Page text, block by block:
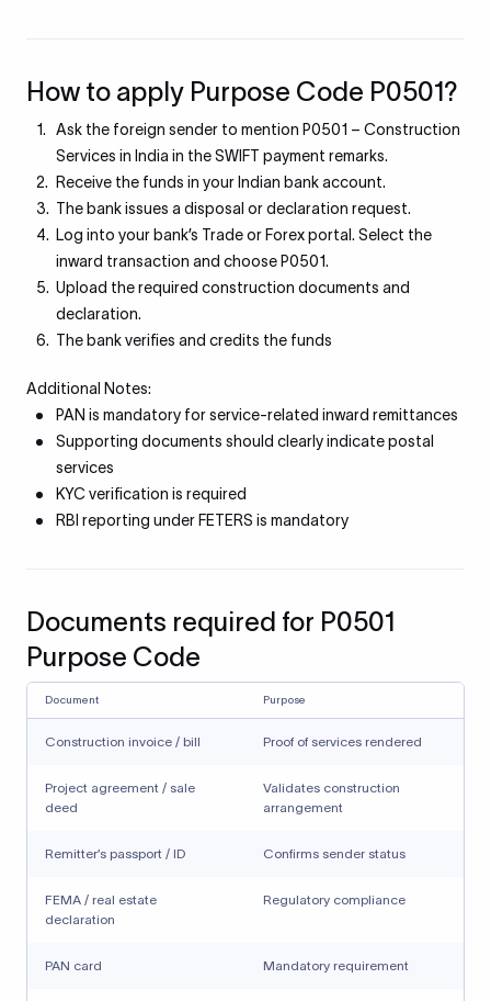
How to apply Purpose Code P0501?
Ask the foreign sender to mention P0501 – Construction
Services in India in the SWIFT payment remarks.
Receive the funds in your Indian bank account.
The bank issues a disposal or declaration request.
Log into your bank’s Trade or Forex portal. Select the
inward transaction and choose P0501.
Upload the required construction documents and
declaration.
The bank verifies and credits the funds
Additional Notes:
PAN is mandatory for service-related inward remittances
Supporting documents should clearly indicate postal
services
KYC verification is required
RBI reporting under FETERS is mandatory
Documents required for P0501
Purpose Code
Document Purpose
Construction invoice / bill Proof of services rendered
Project agreement / sale
deed
Validates construction
arrangement
Remitter’s passport / ID Confirms sender status
FEMA / real estate
declaration
Regulatory compliance
PAN card Mandatory requirement